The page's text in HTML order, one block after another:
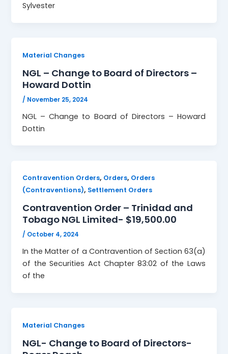
Sylvester
Material Changes
NGL – Change to Board of Directors –
Howard Dottin
/ November 25, 2024
NGL – Change to Board of Directors – Howard
Dottin
Contravention Orders, Orders, Orders
(Contraventions), Settlement Orders
Contravention Order – Trinidad and
Tobago NGL Limited- $19,500.00
/ October 4, 2024
In the Matter of a Contravention of Section 63(a)
of the Securities Act Chapter 83:02 of the Laws
of the
Material Changes
NGL- Change to Board of Directors-